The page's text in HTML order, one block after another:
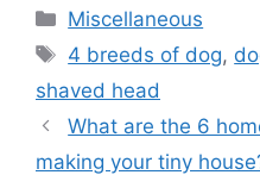
Categories
Miscellaneous
Tags
4 breeds of dog,
shaved head
Post
navigation
What are the 6
making your tiny